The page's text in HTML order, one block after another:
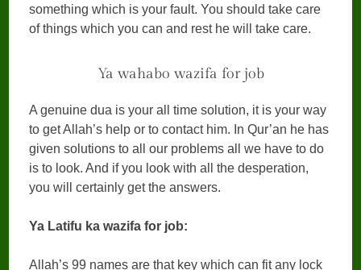
something which is your fault. You should take care
of things which you can and rest he will take care.
Ya wahabo wazifa for job
A genuine dua is your all time solution, it is your way
to get Allah’s help or to contact him. In Qur’an he has
given solutions to all our problems all we have to do
is to look. And if you look with all the desperation,
you will certainly get the answers.
Ya Latifu ka wazifa for job:
Allah’s 99 names are that key which can fit any lock